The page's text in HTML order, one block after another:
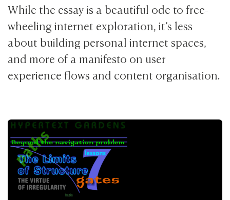
While the essay is a beautiful ode to free-
wheeling internet exploration, it’s less
about building personal internet spaces,
and more of a manifesto on user
experience flows and content organisation.